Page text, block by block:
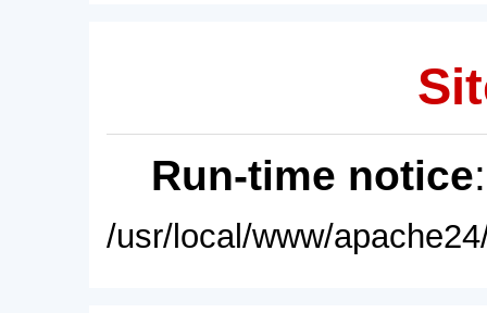
Run-time notice
/usr/local/www/